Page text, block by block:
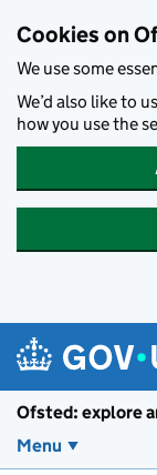
Cookies on
We use some
We’d also like to
how you use the
Ofsted: explore
Menu